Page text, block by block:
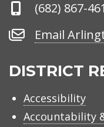
Phone
(682) 867-
Email
ISD
Email
DISTRICT
Accessibility
Accountability